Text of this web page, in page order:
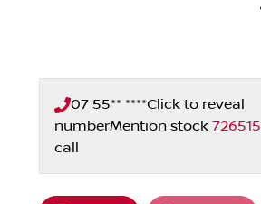
07 55** ****Click to reveal
numberMention stock 726515
call